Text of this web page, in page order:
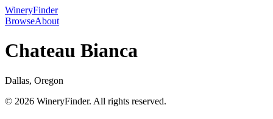
WineryFinder
BrowseAbout
Chateau Bianca
Dallas, Oregon
© 2026 WineryFinder. All rights reserved.